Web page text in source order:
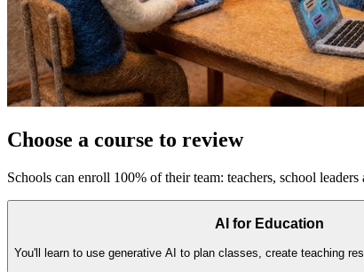
Choose a course to review
Schools can enroll 100% of their team: teachers, school leaders
AI for Education
You'll learn to use generative AI to plan classes, create teaching